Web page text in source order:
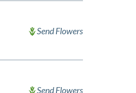
Send Flowers
Send Flowers